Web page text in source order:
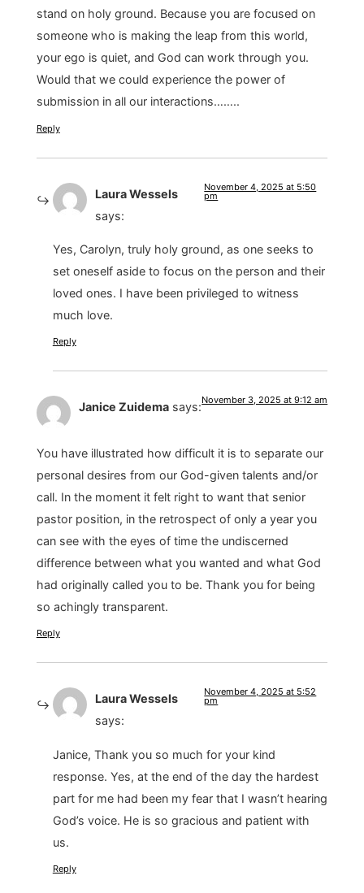
stand on holy ground. Because you are focused on
someone who is making the leap from this world,
your ego is quiet, and God can work through you.
Would that we could experience the power of
submission in all our interactions……..
Reply
Laura Wessels
says:
November 4, 2025 at 5:50
pm
Yes, Carolyn, truly holy ground, as one seeks to
set oneself aside to focus on the person and their
loved ones. I have been privileged to witness
much love.
Reply
Janice Zuidema says:November 3, 2025 at 9:12 am
You have illustrated how difficult it is to separate our
personal desires from our God-given talents and/or
call. In the moment it felt right to want that senior
pastor position, in the retrospect of only a year you
can see with the eyes of time the undiscerned
difference between what you wanted and what God
had originally called you to be. Thank you for being
so achingly transparent.
Reply
Laura Wessels
says:
November 4, 2025 at 5:52
pm
Janice, Thank you so much for your kind
response. Yes, at the end of the day the hardest
part for me had been my fear that I wasn’t hearing
God’s voice. He is so gracious and patient with
us.
Reply